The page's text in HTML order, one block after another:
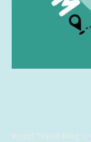
World Travel Blog